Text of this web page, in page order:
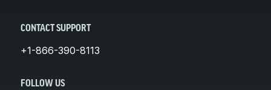
CONTACT SUPPORT
+1-866-390-8113
FOLLOW US